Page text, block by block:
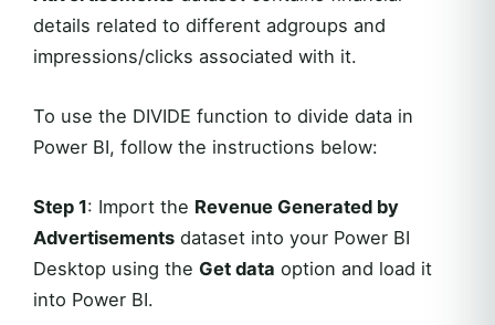
details related to different adgroups and
impressions/clicks associated with it.
To use the DIVIDE function to divide data in
Power BI, follow the instructions below:
Step 1: Import the Revenue Generated by
Advertisements dataset into your Power BI
Desktop using the Get data option and load it
into Power BI.